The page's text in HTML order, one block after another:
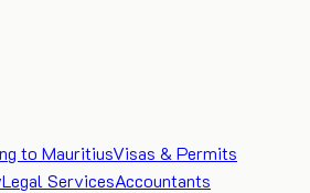
to MauritiusVisas & Permits
Legal ServicesAccountants